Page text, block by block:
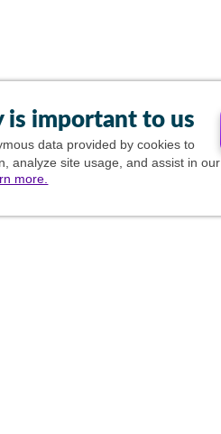
is important to us
data provided by cookies to
analyze site usage, and assist in our
more.